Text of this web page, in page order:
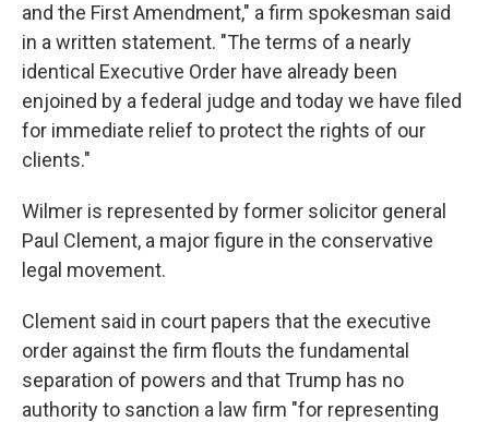
and the First Amendment," a firm spokesman said
in a written statement. "The terms of a nearly
identical Executive Order have already been
enjoined by a federal judge and today we have filed
for immediate relief to protect the rights of our
clients."
Wilmer is represented by former solicitor general
Paul Clement, a major figure in the conservative
legal movement.
Clement said in court papers that the executive
order against the firm flouts the fundamental
separation of powers and that Trump has no
authority to sanction a law firm "for representing